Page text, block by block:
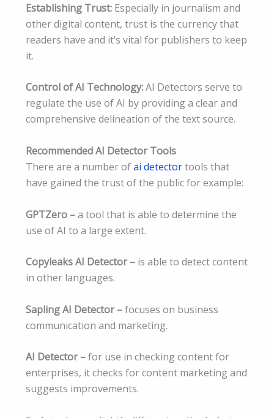
Establishing Trust: Especially in journalism and
other digital content, trust is the currency that
readers have and it’s vital for publishers to keep
it.
Control of AI Technology:AI Detectors serve to
regulate the use of AI by providing a clear and
comprehensive delineation of the text source.
Recommended AI Detector Tools
There are a number ofai detectortools that
have gained the trust of the public for example:
GPTZero –a tool that is able to determine the
use of AI to a large extent.
Copyleaks AI Detector – is able to detect content
in other languages.
Sapling AI Detector –focuses on business
communication and marketing.
AI Detector –for use in checking content for
enterprises, it checks for content marketing and
suggests improvements.